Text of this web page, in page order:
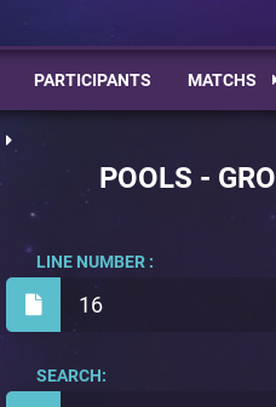
PARTICIPANTS MATCHS
POOLS -
16
LINE NUMBER :
SEARCH: